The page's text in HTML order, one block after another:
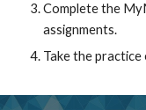
Complete the
assignments.
Take the practice